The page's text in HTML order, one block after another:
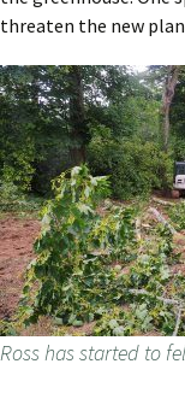
threaten the new
Ross has started to